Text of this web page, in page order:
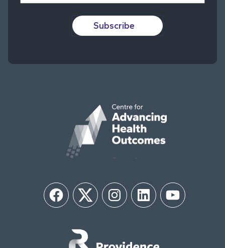
Subscribe
FacebookTwitter InstagramLinkedIn YouTube